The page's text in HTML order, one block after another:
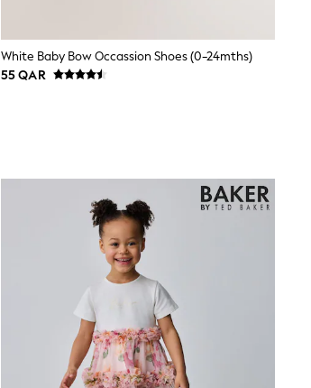
White Baby Bow Occassion Shoes (0-24mths)
55 QAR